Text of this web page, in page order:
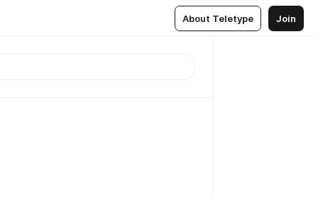
About Teletype Join